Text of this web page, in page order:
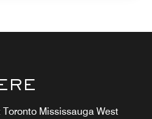
Mississauga West